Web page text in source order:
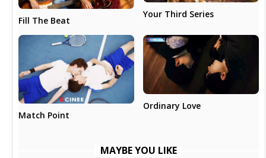
Fill The Beat
Your Third Series
Match Point
Ordinary Love
MAYBE YOU LIKE